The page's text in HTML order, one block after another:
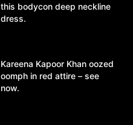
this bodycon deep neckline
dress.
Kareena Kapoor Khan oozed
oomph in red attire – see
now.